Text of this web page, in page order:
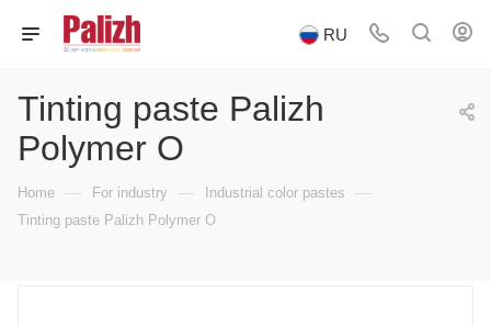
RU
Tinting paste Palizh
Polymer O
Home — For industry — Industrial color pastes —
Tinting paste Palizh Polymer O